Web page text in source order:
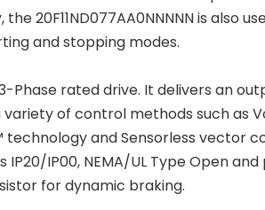
20F11ND077AA0NNNNN is also
and stopping modes.
3-Phase rated drive. It delivers an
of control methods such as
and Sensorless vector
IP20/IP00, NEMA/UL Type Open
for dynamic braking.